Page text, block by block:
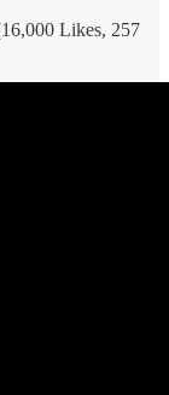
Likes, 257